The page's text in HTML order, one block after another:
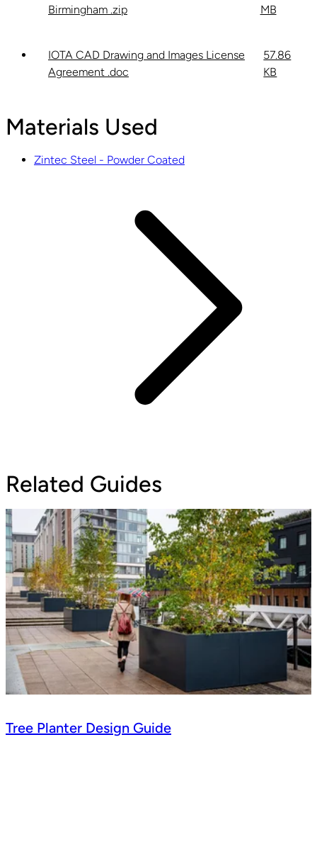
Birmingham .zip MB
IOTA CAD Drawing and Images License
Agreement .doc
57.86
KB
Materials Used
Zintec Steel - Powder Coated
Related Guides
Tree Planter Design Guide